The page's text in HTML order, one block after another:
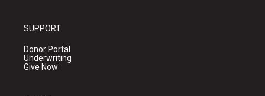
SUPPORT
Donor Portal
Underwriting
Give Now